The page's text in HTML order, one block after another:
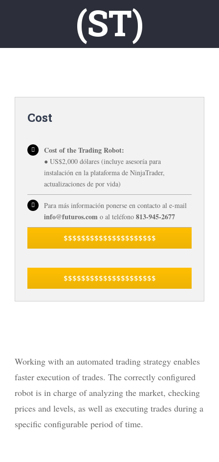
(ST)
Cost
Cost of the Trading Robot:
● US$2,000 dólares (incluye asesoría para
instalación en la plataforma de NinjaTrader,
actualizaciones de por vida)
Para más información ponerse en contacto al e-mail
info@futuros.com o al teléfono 813-945-2677
$$$$$$$$$$$$$$$$$$$$$
$$$$$$$$$$$$$$$$$$$$$
Working with an automated trading strategy enables
faster execution of trades. The correctly configured
robot is in charge of analyzing the market, checking
prices and levels, as well as executing trades during a
specific configurable period of time.